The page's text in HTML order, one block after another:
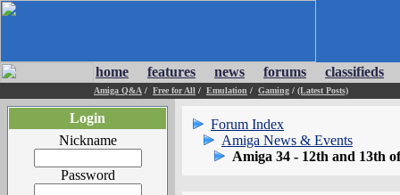
home features news forums classifieds
Amiga Q&A / Free for All / Emulation / Gaming / (Latest Posts)
Login
Nickname
Password
Forum Index
Amiga News & Events
Amiga 34 - 12th and 13th